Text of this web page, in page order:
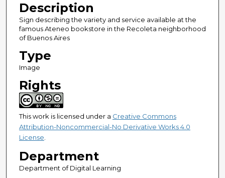
Description
Sign describing the variety and service available at the
famous Ateneo bookstore in the Recoleta neighborhood
of Buenos Aires
Type
Image
Rights
This work is licensed under a Creative Commons
Attribution-Noncommercial-No Derivative Works 4.0
License.
Department
Department of Digital Learning